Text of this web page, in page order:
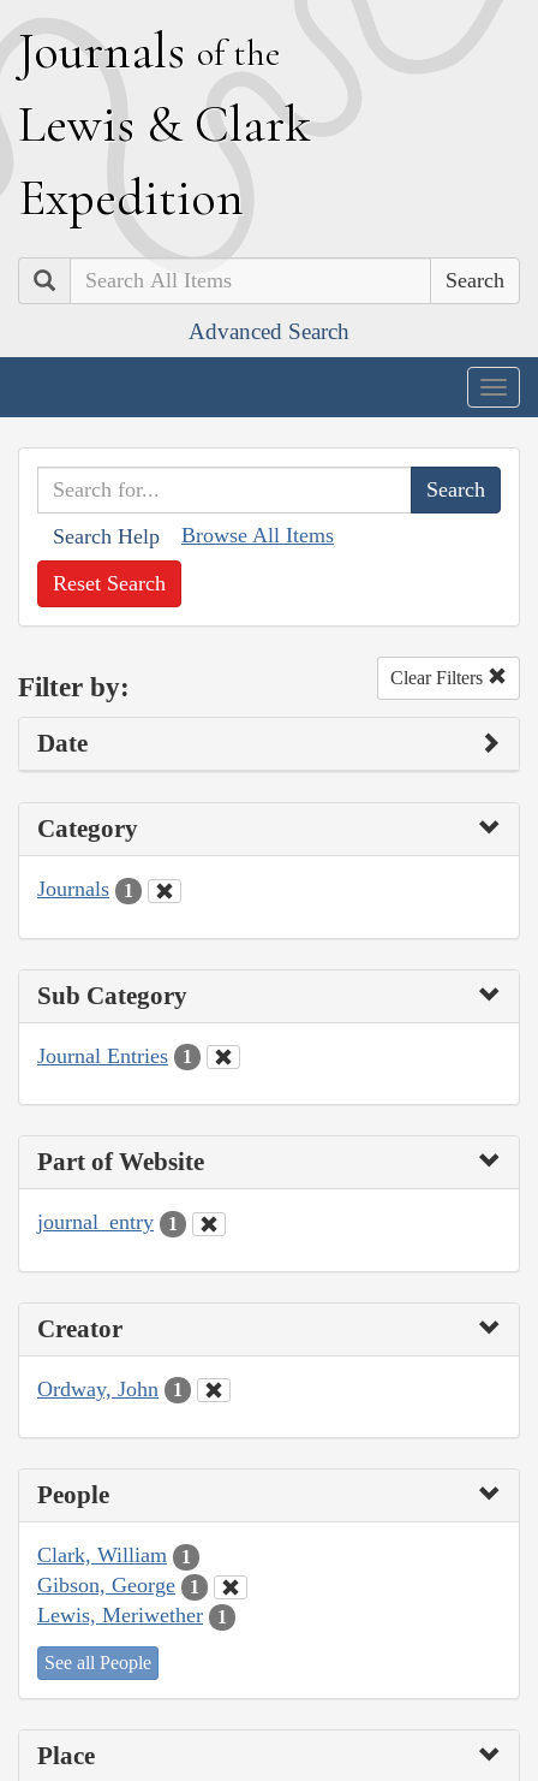
Journals of the
Lewis & Clark
Expedition
Search
Advanced Search
Search Help Browse All Items
Reset Search
Filter by: Clear Filters
Date
Category
Journals 1
Sub Category
Journal Entries 1
Part of Website
journal_entry 1
Creator
Ordway, John 1
People
Clark, William 1
Gibson, George 1
Lewis, Meriwether 1
See all People
Place